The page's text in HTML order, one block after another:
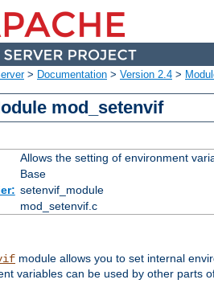
> Documentation > Version 2.4 >
mod_setenvif
Allows the setting of environment
Base
setenvif_module
mod_setenvif.c
module allows you to set internal
variables can be used by other parts